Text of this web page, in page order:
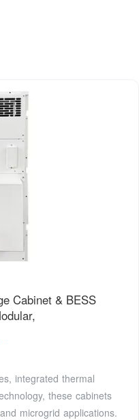
Cabinet & BESS
integrated thermal
these cabinets
microgrid applications.